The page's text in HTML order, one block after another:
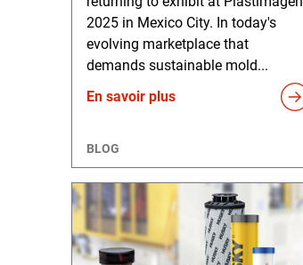
2025 in Mexico City. In today's
evolving marketplace that
demands sustainable mold...
En savoir plus
BLOG